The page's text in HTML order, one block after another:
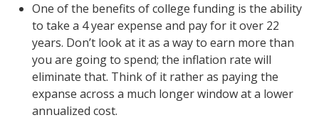
One of the benefits of college funding is the ability
to take a 4 year expense and pay for it over 22
years. Don’t look at it as a way to earn more than
you are going to spend; the inflation rate will
eliminate that. Think of it rather as paying the
expanse across a much longer window at a lower
annualized cost.